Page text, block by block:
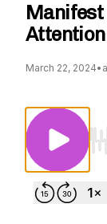
Manifest
March 22, 2024•